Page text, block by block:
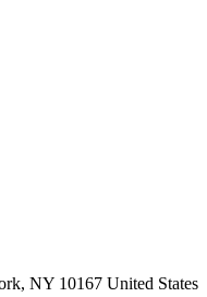
NY 10167 United States